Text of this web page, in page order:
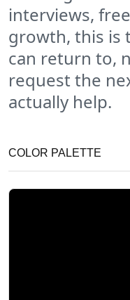
interviews,
growth, this is
can return to,
request the
actually help.
COLOR PALETTE